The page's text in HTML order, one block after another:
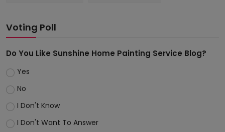
Voting Poll
Do You Like Sunshine Home Painting Service Blog?
Yes
No
I Don't Know
I Don't Want To Answer